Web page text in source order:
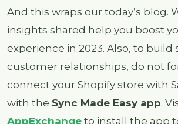
And this wraps our today’s blog.
insights shared help you boost
experience in 2023. Also, to build
customer relationships, do not
connect your Shopify store with
with the Sync Made Easy app.
AppExchange to install the app